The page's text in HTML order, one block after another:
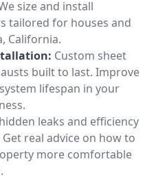
size and install
tailored for houses and
California.
Custom sheet
built to last. Improve
lifespan in your
leaks and efficiency
real advice on how to
more comfortable